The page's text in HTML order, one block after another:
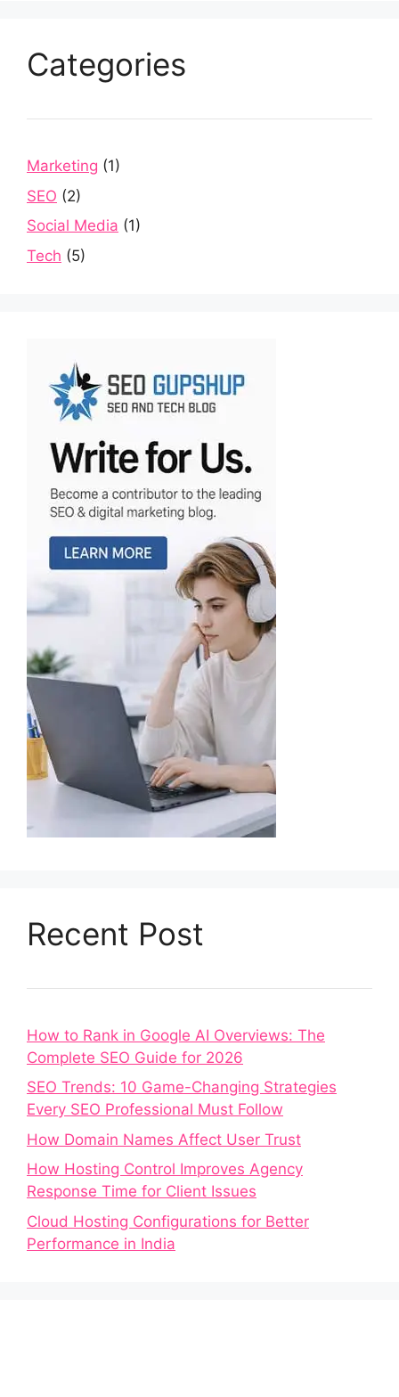
Categories
Marketing (1)
SEO (2)
Social Media (1)
Tech (5)
Recent Post
How to Rank in Google AI Overviews: The
Complete SEO Guide for 2026
SEO Trends: 10 Game-Changing Strategies
Every SEO Professional Must Follow
How Domain Names Affect User Trust
How Hosting Control Improves Agency
Response Time for Client Issues
Cloud Hosting Configurations for Better
Performance in India